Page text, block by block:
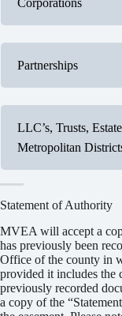
must sign the
Corporations
easement
No
Partnerships
partnership
A “Statement
signature
LLC’s, Trusts,
Metropolitan
Include your
signature
A “Statement
Statement of Authority
MVEA will accept a
has previously been
Office of the county in
provided it includes the
previously recorded
a copy of the